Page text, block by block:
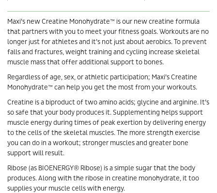
Maxi’s new Creatine Monohydrate™ is our new creatine formula
that partners with you to meet your fitness goals. Workouts are no
longer just for athletes and it’s not just about aerobics. To prevent
falls and fractures, weight training and cycling increase skeletal
muscle mass that offer additional support to bones.
Regardless of age, sex, or athletic participation; Maxi’s Creatine
Monohydrate™ can help you get the most from your workouts.
Creatine is a biproduct of two amino acids; glycine and arginine. It’s
so safe that your body produces it. Supplementing helps support
muscle energy during times of peak exertion by delivering energy
to the cells of the skeletal muscles. The more strength exercise
you can do in a workout; stronger muscles and greater bone
support will result.
Ribose (as BIOENERGY® Ribose) is a simple sugar that the body
produces. Along with the ribose in creatine monohydrate, it too
supplies your muscle cells with energy.